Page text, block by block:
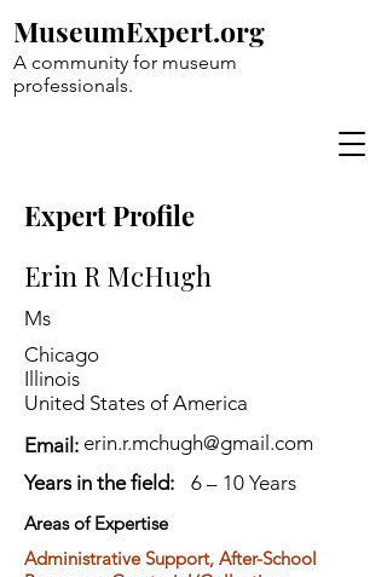
A community for museum
professionals.
MuseumExpert.org
Expert Profile
Erin R McHugh
Ms
Chicago
Illinois
United States of America
Email: erin.r.mchugh@gmail.com
Years in the field:
6 – 10 Years
Areas of Expertise
Administrative Support, After-School